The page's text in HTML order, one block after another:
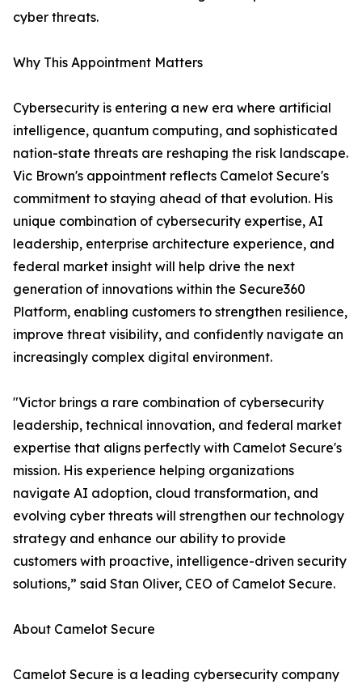
cyber threats.
Why This Appointment Matters
Cybersecurity is entering a new era where artificial
intelligence, quantum computing, and sophisticated
nation-state threats are reshaping the risk landscape.
Vic Brown's appointment reflects Camelot Secure's
commitment to staying ahead of that evolution. His
unique combination of cybersecurity expertise, AI
leadership, enterprise architecture experience, and
federal market insight will help drive the next
generation of innovations within the Secure360
Platform, enabling customers to strengthen resilience,
improve threat visibility, and confidently navigate an
increasingly complex digital environment.
"Victor brings a rare combination of cybersecurity
leadership, technical innovation, and federal market
expertise that aligns perfectly with Camelot Secure's
mission. His experience helping organizations
navigate AI adoption, cloud transformation, and
evolving cyber threats will strengthen our technology
strategy and enhance our ability to provide
customers with proactive, intelligence-driven security
solutions,” said Stan Oliver, CEO of Camelot Secure.
About Camelot Secure
Camelot Secure is a leading cybersecurity company